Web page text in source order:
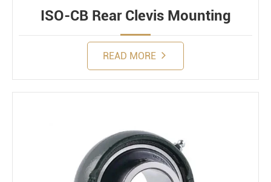
ISO-CB Rear Clevis Mounting
READ MORE